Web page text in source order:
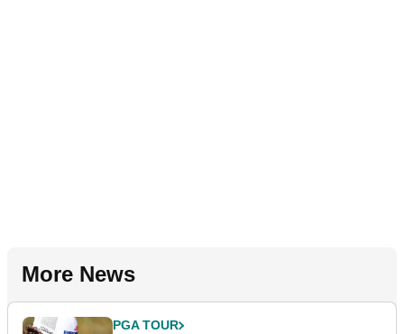
More News
PGA TOUR